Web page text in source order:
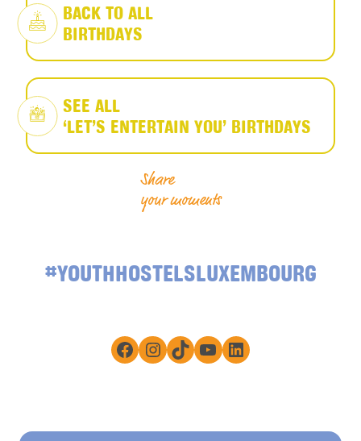
BACK TO ALL
BIRTHDAYS
SEE ALL
‘LET’S ENTERTAIN YOU’ BIRTHDAYS
Share
your moments
#YOUTHHOSTELSLUXEMBOURG
Facebook
Instagram
TikTokYouTube
LinkedIn